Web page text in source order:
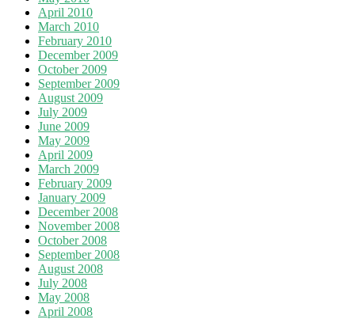
April 2010
March 2010
February 2010
December 2009
October 2009
September 2009
August 2009
July 2009
June 2009
May 2009
April 2009
March 2009
February 2009
January 2009
December 2008
November 2008
October 2008
September 2008
August 2008
July 2008
May 2008
April 2008